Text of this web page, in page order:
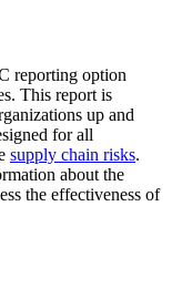
reporting option
This report is
up and
for all
supply chain risks.
about the
the effectiveness of